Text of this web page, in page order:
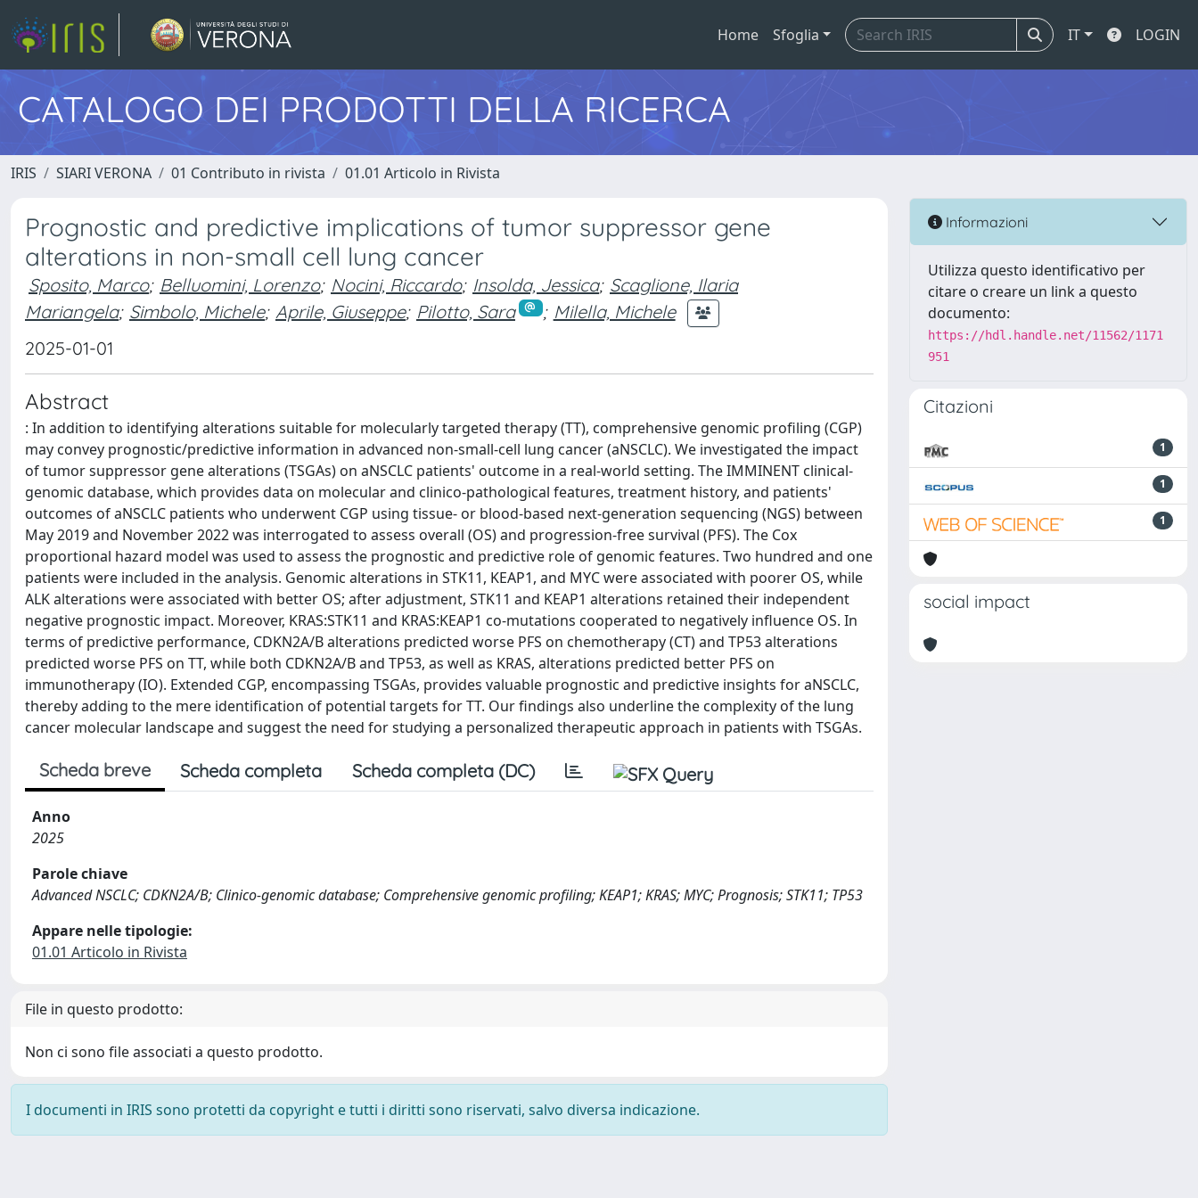
Home Sfoglia IT LOGIN
CATALOGO DEI PRODOTTI DELLA RICERCA
IRIS SIARI VERONA 01 Contributo in rivista 01.01 Articolo in Rivista
Prognostic and predictive implications of tumor suppressor gene
alterations in non-small cell lung cancer
Sposito, Marco; Belluomini, Lorenzo; Nocini, Riccardo; Insolda, Jessica; Scaglione, Ilaria
Mariangela; Simbolo, Michele; Aprile, Giuseppe; Pilotto, Sara ; Milella, Michele
2025-01-01
Abstract
: In addition to identifying alterations suitable for molecularly targeted therapy (TT), comprehensive genomic profiling (CGP)
may convey prognostic/predictive information in advanced non-small-cell lung cancer (aNSCLC). We investigated the impact
of tumor suppressor gene alterations (TSGAs) on aNSCLC patients' outcome in a real-world setting. The IMMINENT clinical-
genomic database, which provides data on molecular and clinico-pathological features, treatment history, and patients'
outcomes of aNSCLC patients who underwent CGP using tissue- or blood-based next-generation sequencing (NGS) between
May 2019 and November 2022 was interrogated to assess overall (OS) and progression-free survival (PFS). The Cox
proportional hazard model was used to assess the prognostic and predictive role of genomic features. Two hundred and one
patients were included in the analysis. Genomic alterations in STK11, KEAP1, and MYC were associated with poorer OS, while
ALK alterations were associated with better OS; after adjustment, STK11 and KEAP1 alterations retained their independent
negative prognostic impact. Moreover, KRAS:STK11 and KRAS:KEAP1 co-mutations cooperated to negatively influence OS. In
terms of predictive performance, CDKN2A/B alterations predicted worse PFS on chemotherapy (CT) and TP53 alterations
predicted worse PFS on TT, while both CDKN2A/B and TP53, as well as KRAS, alterations predicted better PFS on
immunotherapy (IO). Extended CGP, encompassing TSGAs, provides valuable prognostic and predictive insights for aNSCLC,
thereby adding to the mere identification of potential targets for TT. Our findings also underline the complexity of the lung
cancer molecular landscape and suggest the need for studying a personalized therapeutic approach in patients with TSGAs.
Scheda breve Scheda completa Scheda completa (DC)
Anno
2025
Parole chiave
Advanced NSCLC; CDKN2A/B; Clinico-genomic database; Comprehensive genomic profiling; KEAP1; KRAS; MYC; Prognosis; STK11; TP53
Appare nelle tipologie:
01.01 Articolo in Rivista
File in questo prodotto:
Non ci sono file associati a questo prodotto.
I documenti in IRIS sono protetti da copyright e tutti i diritti sono riservati, salvo diversa indicazione.
Informazioni
Utilizza questo identificativo per
citare o creare un link a questo
documento:
https://hdl.handle.net/11562/1171
951
Citazioni
1
1
1
social impact